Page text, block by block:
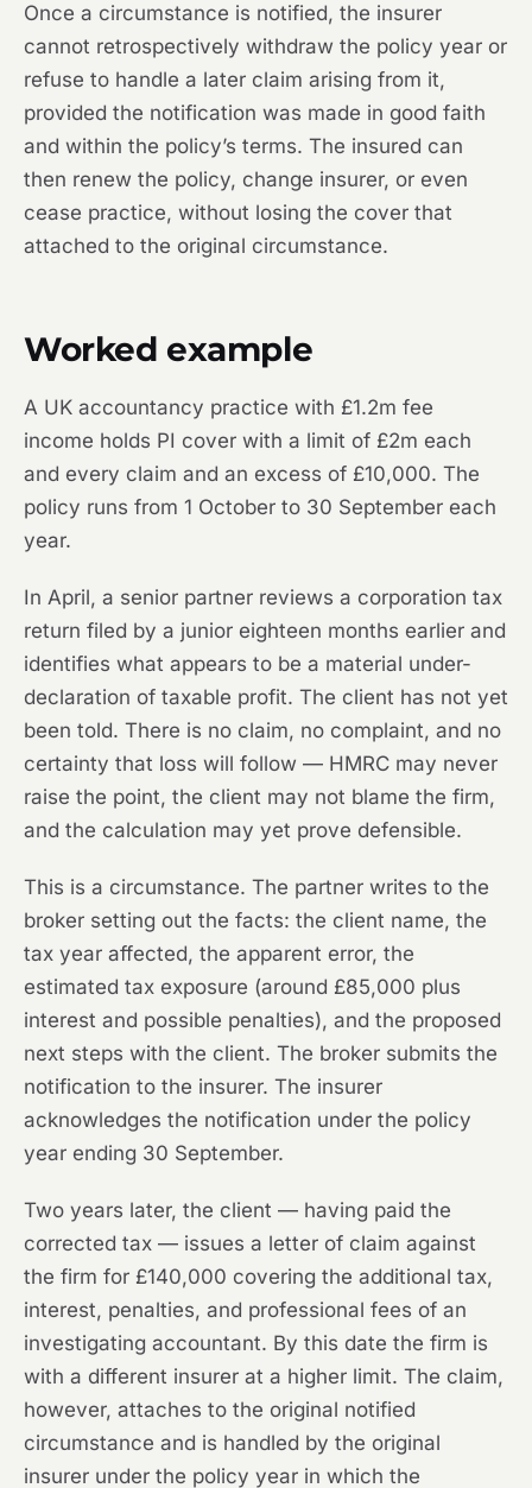
Once a circumstance is notified, the insurer
cannot retrospectively withdraw the policy year or
refuse to handle a later claim arising from it,
provided the notification was made in good faith
and within the policy’s terms. The insured can
then renew the policy, change insurer, or even
cease practice, without losing the cover that
attached to the original circumstance.
Worked example
A UK accountancy practice with £1.2m fee
income holds PI cover with a limit of £2m each
and every claim and an excess of £10,000. The
policy runs from 1 October to 30 September each
year.
In April, a senior partner reviews a corporation tax
return filed by a junior eighteen months earlier and
identifies what appears to be a material under-
declaration of taxable profit. The client has not yet
been told. There is no claim, no complaint, and no
certainty that loss will follow — HMRC may never
raise the point, the client may not blame the firm,
and the calculation may yet prove defensible.
This is a circumstance. The partner writes to the
broker setting out the facts: the client name, the
tax year affected, the apparent error, the
estimated tax exposure (around £85,000 plus
interest and possible penalties), and the proposed
next steps with the client. The broker submits the
notification to the insurer. The insurer
acknowledges the notification under the policy
year ending 30 September.
Two years later, the client — having paid the
corrected tax — issues a letter of claim against
the firm for £140,000 covering the additional tax,
interest, penalties, and professional fees of an
investigating accountant. By this date the firm is
with a different insurer at a higher limit. The claim,
however, attaches to the original notified
circumstance and is handled by the original
insurer under the policy year in which the